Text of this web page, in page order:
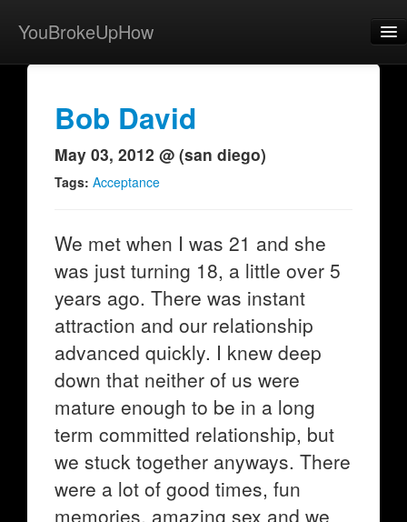
YouBrokeUpHow
Home
Browse
View Activity
Bob David
May 03, 2012 @ (san diego)
Tags: Acceptance
We met when I was 21 and she
was just turning 18, a little over 5
years ago. There was instant
attraction and our relationship
advanced quickly. I knew deep
down that neither of us were
mature enough to be in a long
term committed relationship, but
we stuck together anyways. There
were a lot of good times, fun
memories, amazing sex and we